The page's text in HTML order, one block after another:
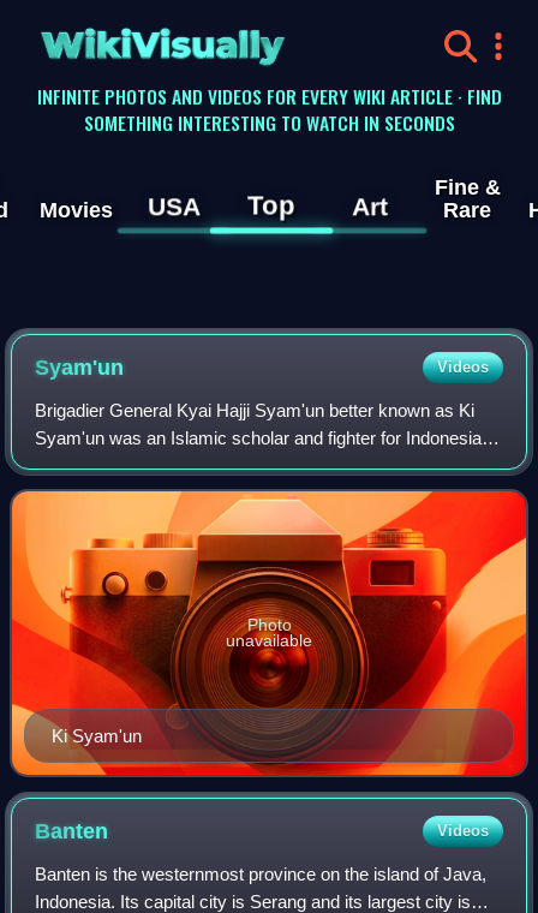
WikiVisually
INFINITE PHOTOS AND VIDEOS FOR EVERY WIKI ARTICLE · FIND
SOMETHING INTERESTING TO WATCH IN SECONDS
Movies USA Top Art
Fine &
Rare
Syam'un Videos
Brigadier General Kyai Hajji Syam'un better known as Ki
Syam'un was an Islamic scholar and fighter for Indonesian
Independence. In 1916, Syam'un founded the Pesantren Al-
Khairiyah, which in subsequent
Ki Syam'un
Photo
unavailable
Banten Videos
Banten is the westernmost province on the island of Java,
Indonesia. Its capital city is Serang and its largest city is